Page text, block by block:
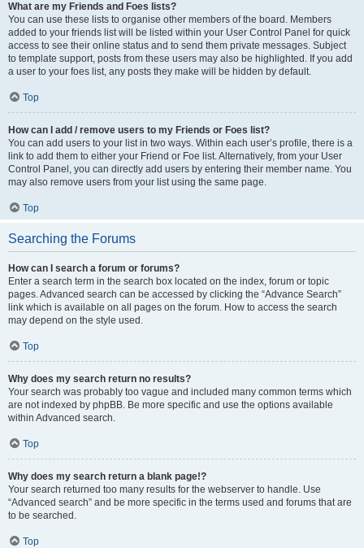
What are my Friends and Foes lists?
You can use these lists to organise other members of the board. Members
added to your friends list will be listed within your User Control Panel for quick
access to see their online status and to send them private messages. Subject
to template support, posts from these users may also be highlighted. If you add
a user to your foes list, any posts they make will be hidden by default.
Top
How can I add / remove users to my Friends or Foes list?
You can add users to your list in two ways. Within each user’s profile, there is a
link to add them to either your Friend or Foe list. Alternatively, from your User
Control Panel, you can directly add users by entering their member name. You
may also remove users from your list using the same page.
Top
Searching the Forums
How can I search a forum or forums?
Enter a search term in the search box located on the index, forum or topic
pages. Advanced search can be accessed by clicking the “Advance Search”
link which is available on all pages on the forum. How to access the search
may depend on the style used.
Top
Why does my search return no results?
Your search was probably too vague and included many common terms which
are not indexed by phpBB. Be more specific and use the options available
within Advanced search.
Top
Why does my search return a blank page!?
Your search returned too many results for the webserver to handle. Use
“Advanced search” and be more specific in the terms used and forums that are
to be searched.
Top